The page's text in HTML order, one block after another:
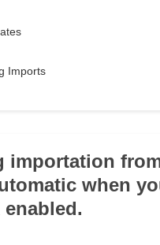
Imports
importation
when
enabled.